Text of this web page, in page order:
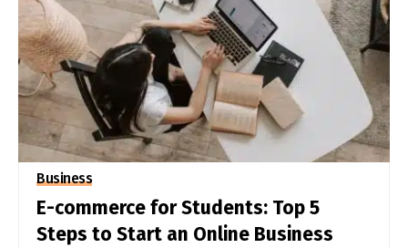
Business
E-commerce for Students: Top 5
Steps to Start an Online Business